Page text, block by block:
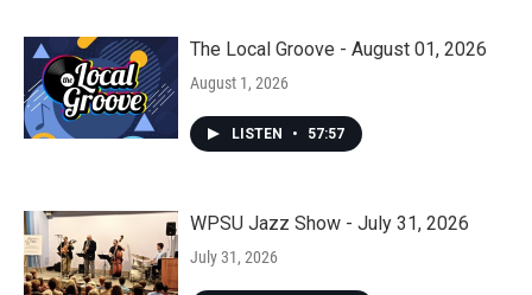
The Local Groove - August 01, 2026
August 1, 2026
LISTEN • 57:57
WPSU Jazz Show - July 31, 2026
July 31, 2026